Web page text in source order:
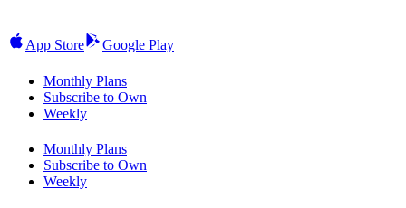
App Store Google Play
Monthly Plans
Subscribe to Own
Weekly
Monthly Plans
Subscribe to Own
Weekly